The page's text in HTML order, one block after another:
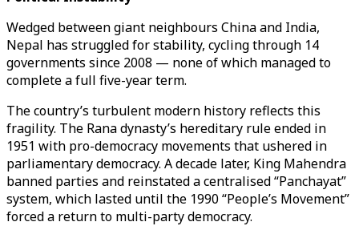
Wedged between giant neighbours China and India,
Nepal has struggled for stability, cycling through 14
governments since 2008 — none of which managed to
complete a full five-year term.
The country’s turbulent modern history reflects this
fragility. The Rana dynasty’s hereditary rule ended in
1951 with pro-democracy movements that ushered in
parliamentary democracy. A decade later, King Mahendra
banned parties and reinstated a centralised “Panchayat”
system, which lasted until the 1990 “People’s Movement”
forced a return to multi-party democracy.